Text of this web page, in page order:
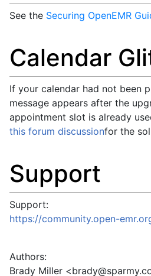
See the Securing OpenEMR
Calendar
If your calendar had not been
message appears after the
appointment slot is already
this forum discussionfor the
Support
Support:
https://community.open-
Authors:
Brady Miller <